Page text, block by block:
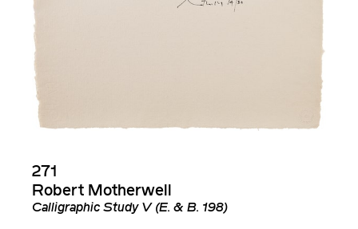
271
Robert Motherwell
Calligraphic Study V (E. & B. 198)